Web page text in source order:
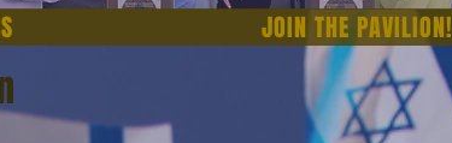
JOIN THE PAVILION!